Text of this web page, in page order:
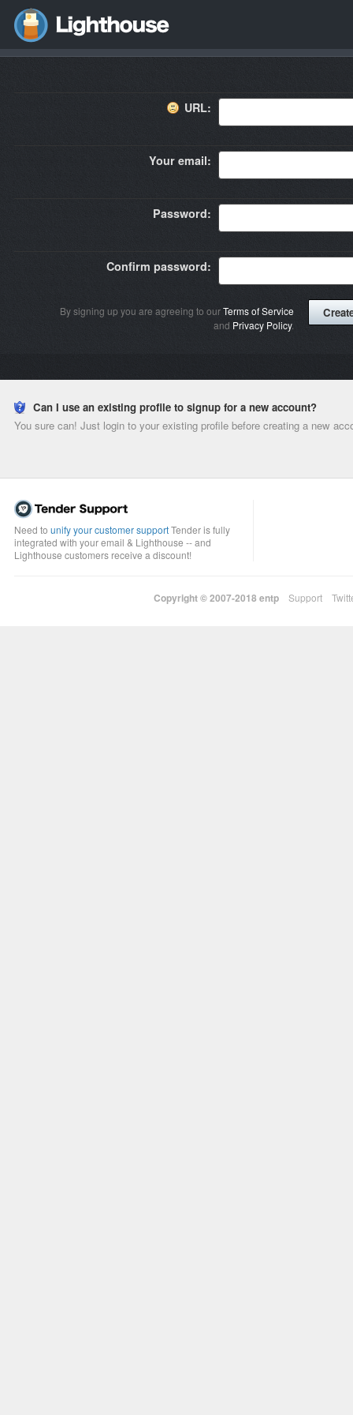
URL:
Your email:
Password:
Confirm password:
By signing up you are agreeing to ourTerms of Service
and Privacy Policy.
Can I use an existing profile to signup for a new account?
You sure can! Just login to your existing profile before creating a new
Need to unify your customer supportTender is fully
integrated with your email & Lighthouse -- and
Lighthouse customers receive a discount!
Copyright © 2007-2018 entp Support